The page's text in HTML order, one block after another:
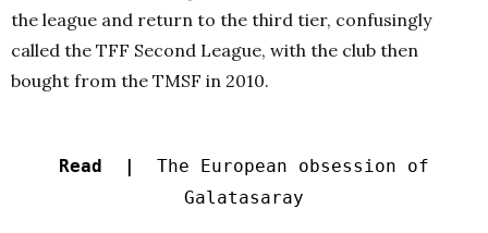
the league and return to the third tier, confusingly
called the TFF Second League, with the club then
bought from the TMSF in 2010.
Read |
The European obsession of
Galatasaray